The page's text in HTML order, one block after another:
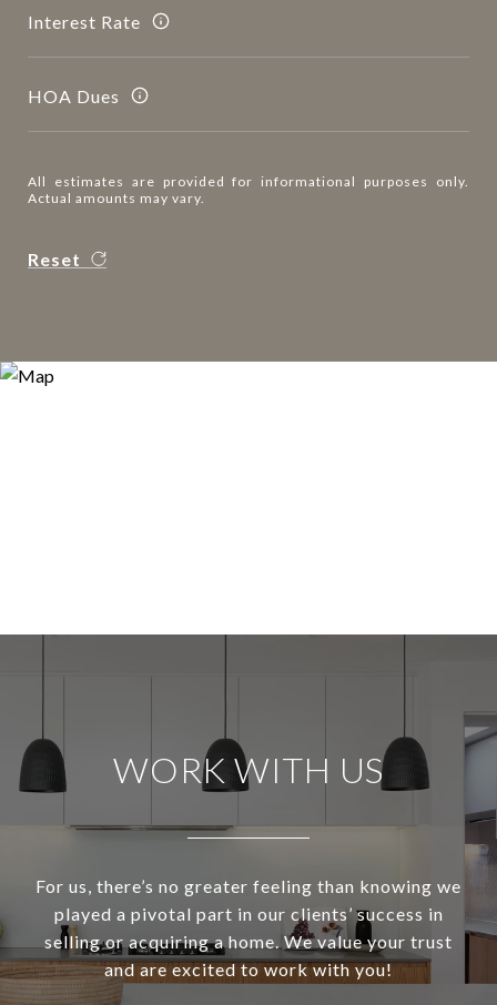
Interest Rate
HOA Dues
All estimates are provided for informational purposes only.
Actual amounts may vary.
Reset
WORK WITH US
For us, there’s no greater feeling than knowing we
played a pivotal part in our clients’ success in
selling or acquiring a home. We value your trust
and are excited to work with you!